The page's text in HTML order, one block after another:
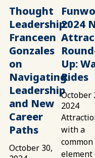
Thought
Leadership:
Franceen
Gonzales
on
Navigating
Leadership
and New
Career
Paths
October 30,
2024
Up:
Rides
October
2024
with a
common
element